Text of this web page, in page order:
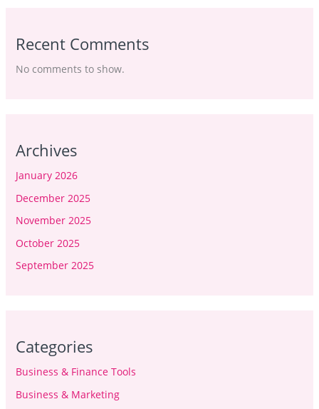
Recent Comments
No comments to show.
Archives
January 2026
December 2025
November 2025
October 2025
September 2025
Categories
Business & Finance Tools
Business & Marketing